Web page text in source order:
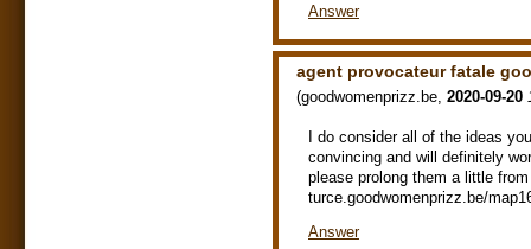
Answer
agent provocateur fatale
(goodwomenprizz.be 2020-09-20
I do consider all of the ideas
convincing and will definitely
please prolong them a little
turce.goodwomenprizz.be/
Answer